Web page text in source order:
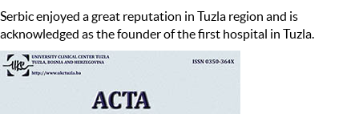
Serbic enjoyed a great reputation in Tuzla region and is
acknowledged as the founder of the first hospital in Tuzla.